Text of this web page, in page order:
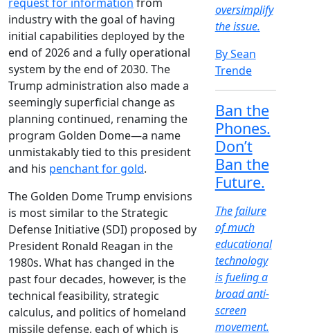
industry with the goal of having
initial capabilities deployed by the
end of 2026 and a fully operational
system by the end of 2030. The
Trump administration also made a
seemingly superficial change as
planning continued, renaming the
program Golden Dome—a name
unmistakably tied to this president
and his penchant for gold.
The Golden Dome Trump envisions
is most similar to the Strategic
Defense Initiative (SDI) proposed by
President Ronald Reagan in the
1980s. What has changed in the
past four decades, however, is the
technical feasibility, strategic
calculus, and politics of homeland
missile defense, each of which is
oversimplify
the issue.
By Sean
Trende
Ban the
Phones.
Don’t
Ban the
Future.
The failure
of much
educational
technology
is fueling a
broad anti-
screen
movement.